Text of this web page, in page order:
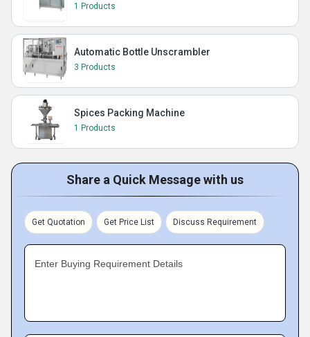
1 Products
Automatic Bottle Unscrambler
3 Products
Spices Packing Machine
1 Products
Share a Quick Message with us
Get Quotation Get Price List Discuss Requirement
Enter Buying Requirement Details